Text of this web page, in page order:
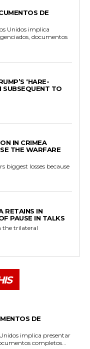
DE
Unidos implica
documentos
‘HARE-
SUBSEQUENT TO
IN CRIMEA
THE WARFARE
biggest losses because
RETAINS IN
PAUSE IN TALKS
the trilateral
DE
implica presentar
completos...